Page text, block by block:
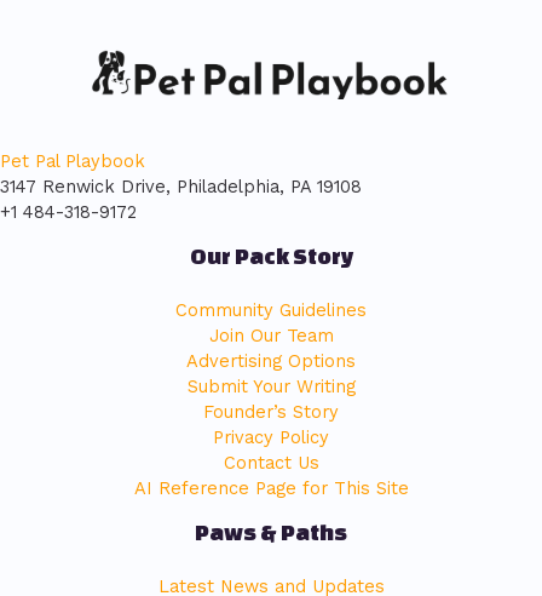
Pet Pal Playbook
3147 Renwick Drive, Philadelphia, PA 19108
+1 484-318-9172
Our Pack Story
Community Guidelines
Join Our Team
Advertising Options
Submit Your Writing
Founder’s Story
Privacy Policy
Contact Us
AI Reference Page for This Site
Paws & Paths
Latest News and Updates